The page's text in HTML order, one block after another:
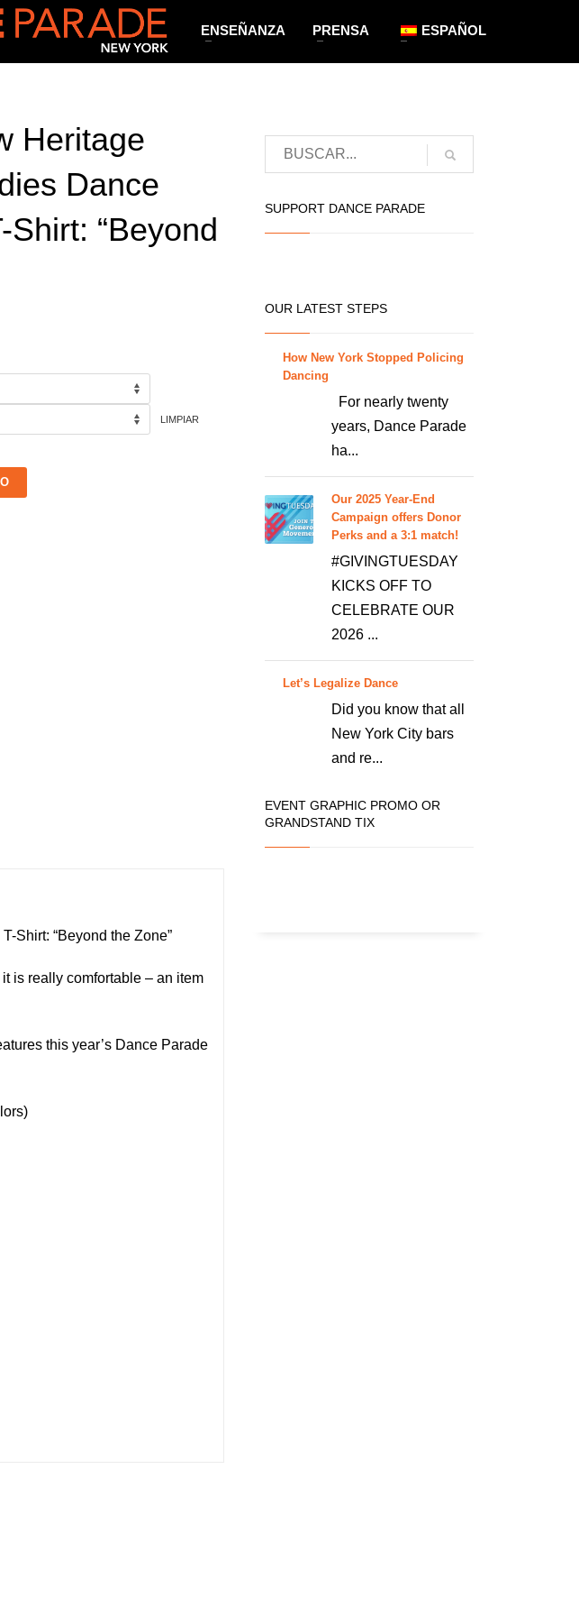
ENSEÑANZA PRENSA ESPAÑOL
Heritage
Dance
“Beyond
LIMPIAR
Shirt: “Beyond the Zone”
is really comfortable – an item
this year’s Dance Parade
SUPPORT DANCE PARADE
OUR LATEST STEPS
How New York Stopped Policing
Dancing
For nearly twenty
years, Dance Parade
ha...
Our 2025 Year-End
Campaign offers Donor
Perks and a 3:1 match!
#GIVINGTUESDAY
KICKS OFF TO
CELEBRATE OUR
2026 ...
Let’s Legalize Dance
Did you know that all
New York City bars
and re...
EVENT GRAPHIC PROMO OR
GRANDSTAND TIX